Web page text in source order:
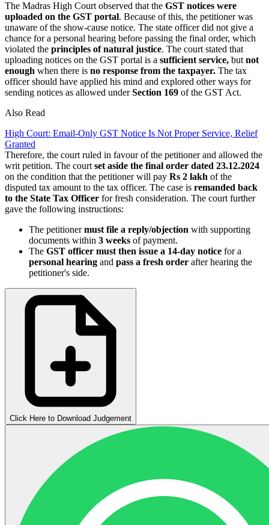
The Madras High Court observed that the GST notices were
uploaded on the GST portal. Because of this, the petitioner was
unaware of the show-cause notice. The state officer did not give a
chance for a personal hearing before passing the final order, which
violated the principles of natural justice. The court stated that
uploading notices on the GST portal is a sufficient service, but not
enough when there is no response from the taxpayer. The tax
officer should have applied his mind and explored other ways for
sending notices as allowed underSection 169 of the GST Act.
Also Read
High Court: Email-Only GST Notice Is Not Proper Service, Relief
Granted
Therefore, the court ruled in favour of the petitioner and allowed the
writ petition. The court set aside the final order dated 23.12.2024
on the condition that the petitioner will pay Rs 2 lakh of the
disputed tax amount to the tax officer. The case is remanded back
to the State Tax Officer for fresh consideration. The court further
gave the following instructions:
The petitionermust file a reply/objection with supporting
documents within 3 weeks of payment.
The GST officer must then issue a 14-day notice for a
personal hearing and pass a fresh order after hearing the
petitioner's side.
Click Here to Download Judgement